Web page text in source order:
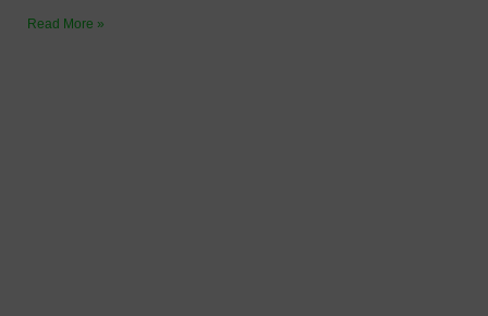
Read More »